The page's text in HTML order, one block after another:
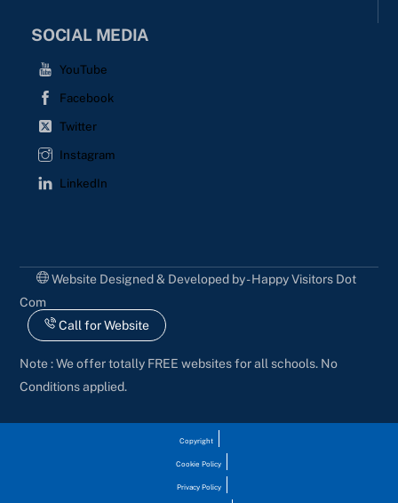
SOCIAL MEDIA
YouTube
Facebook
Twitter
Instagram
LinkedIn
Website Designed & Developed by - Happy Visitors Dot
Com
Call for Website
Note : We offer totally FREE websites for all schools. No
Conditions applied.
Copyright
Cookie Policy
Privacy Policy